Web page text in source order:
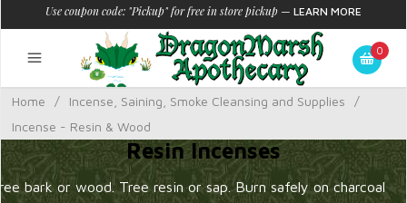
Use coupon code: "Pickup" for free in store pickup — LEARN MORE
0
Home / Incense, Saining, Smoke Cleansing and Supplies
/
Incense - Resin & Wood
Resin Incenses
bark or wood. Tree resin or sap. Burn safely on charcoal